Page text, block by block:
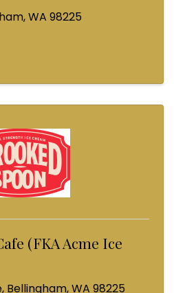
,WA 98225
(FKA Acme Ice
, Bellingham,WA 98225